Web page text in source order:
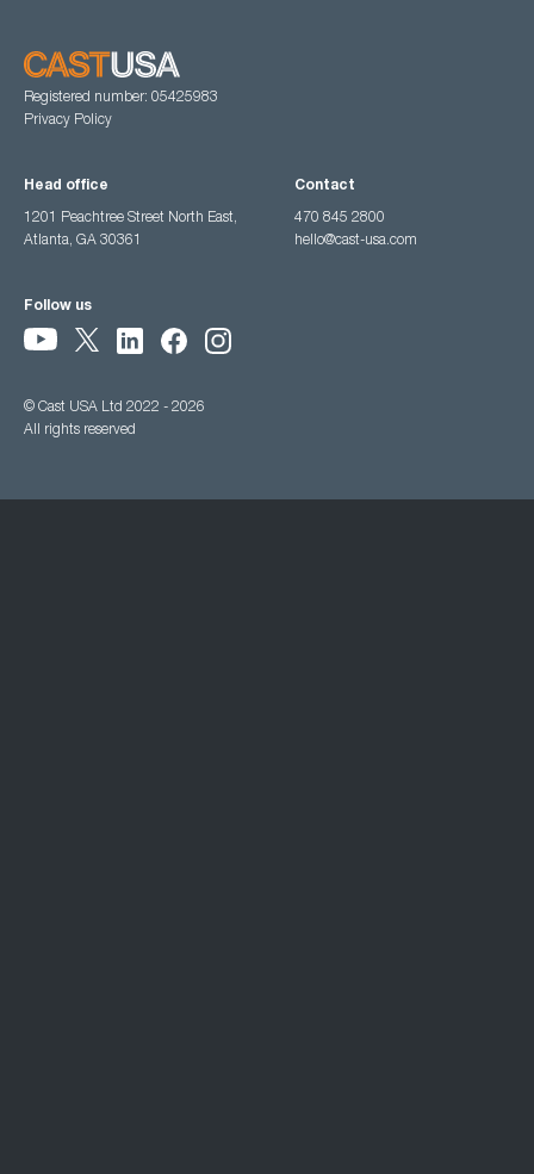
Registered number: 05425983
Privacy Policy
Head office
1201 Peachtree Street North East,
Atlanta, GA 30361
Contact
470 845 2800
hello@cast-usa.com
Follow us
© Cast USA Ltd 2022 - 2026
All rights reserved